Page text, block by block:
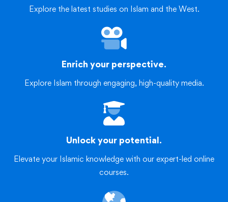
Explore the latest studies on Islam and the West.
Enrich your perspective.
Explore Islam through engaging, high-quality media.
Unlock your potential.
Elevate your Islamic knowledge with our expert-led online
courses.